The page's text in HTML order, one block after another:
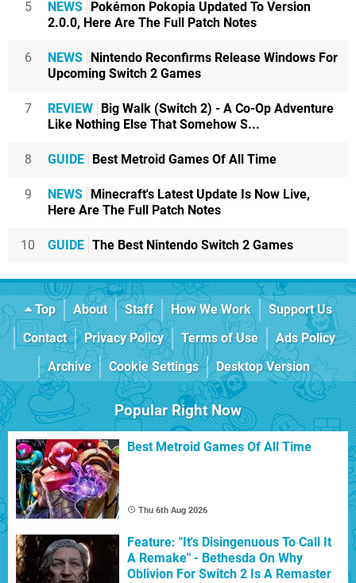
5 NEWS
Pokémon Pokopia Updated To Version
2.0.0, Here Are The Full Patch Notes
6 NEWS
Nintendo Reconfirms Release Windows For
Upcoming Switch 2 Games
7 REVIEW
Big Walk (Switch 2) - A Co-Op Adventure
Like Nothing Else That Somehow S...
8 GUIDE Best Metroid Games Of All Time
9 NEWS
Minecraft's Latest Update Is Now Live,
Here Are The Full Patch Notes
10 GUIDE The Best Nintendo Switch 2 Games
Top About Staff How We Work
Support Us
Contact
Privacy Policy Terms of Use
Ads Policy
Archive
Cookie Settings Desktop Version
Popular Right Now
Best Metroid Games Of All Time
Thu 6th Aug 2026
Feature: "It's Disingenuous To Call It
A Remake" - Bethesda On Why
Oblivion For Switch 2 Is A Remaster